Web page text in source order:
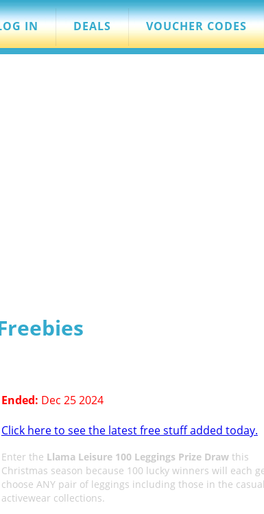
IN DEALS VOUCHER CODES
Ended: Dec 25 2024
Click here to see the latest free stuff added today.
Enter the Llama Leisure 100 Leggings Prize Drawthis
Christmas season because 100 lucky winners will each
choose ANY pair of leggings including those in the
activewear collections.